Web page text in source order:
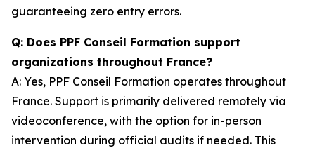
guaranteeing zero entry errors.
Q: Does PPF Conseil Formation support
organizations throughout France?
A: Yes, PPF Conseil Formation operates throughout
France. Support is primarily delivered remotely via
videoconference, with the option for in-person
intervention during official audits if needed. This